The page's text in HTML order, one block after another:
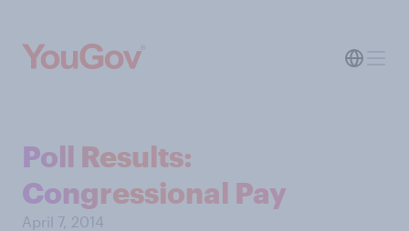
Poll Results:
Congressional Pay
April 7, 2014